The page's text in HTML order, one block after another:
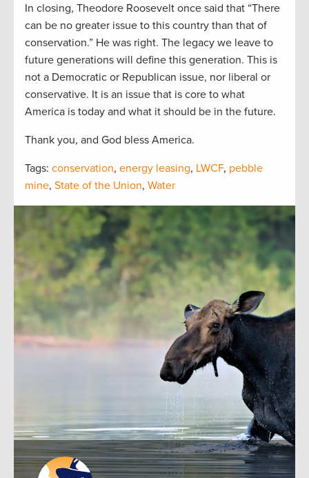
In closing, Theodore Roosevelt once said that “There
can be no greater issue to this country than that of
conservation.” He was right. The legacy we leave to
future generations will define this generation. This is
not a Democratic or Republican issue, nor liberal or
conservative. It is an issue that is core to what
America is today and what it should be in the future.
Thank you, and God bless America.
Tags: conservation, energy leasing, LWCF, pebble
mine, State of the Union, Water